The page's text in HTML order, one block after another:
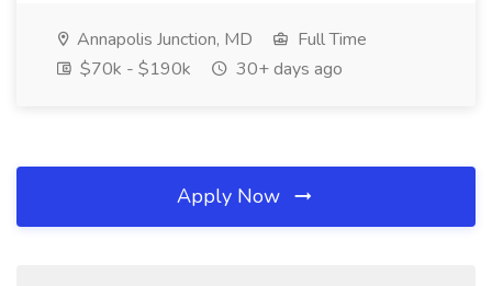
Annapolis Junction, MD
Full Time
$70k - $190k
30+ days ago
Apply Now